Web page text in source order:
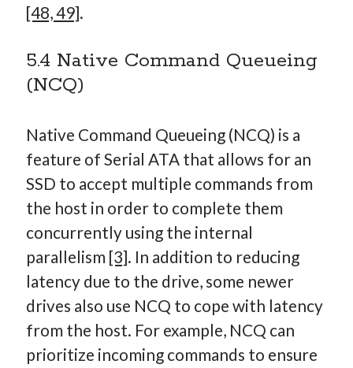
[48, 49].
5.4 Native Command Queueing
(NCQ)
Native Command Queueing (NCQ) is a
feature of Serial ATA that allows for an
SSD to accept multiple commands from
the host in order to complete them
concurrently using the internal
parallelism [3]. In addition to reducing
latency due to the drive, some newer
drives also use NCQ to cope with latency
from the host. For example, NCQ can
prioritize incoming commands to ensure